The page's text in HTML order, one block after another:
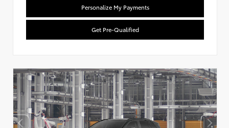
Personalize My Payments
Get Pre-Qualified